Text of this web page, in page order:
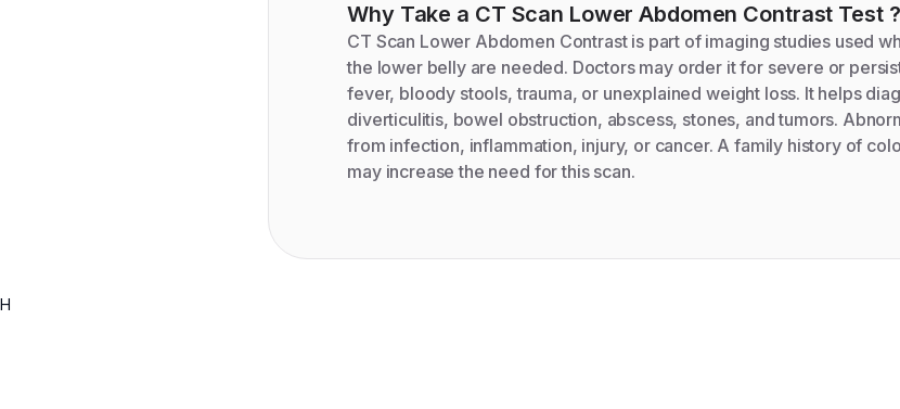
Why Take a CT Scan Lower Abdomen Contrast Test?
CT Scan Lower Abdomen Contrast is part of imaging studies used
the lower belly are needed. Doctors may order it for severe or
fever, bloody stools, trauma, or unexplained weight loss. It helps
diverticulitis, bowel obstruction, abscess, stones, and tumors.
from infection, inflammation, injury, or cancer. A family history of
may increase the need for this scan.
H